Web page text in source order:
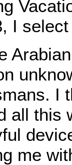
I
I
all this
me